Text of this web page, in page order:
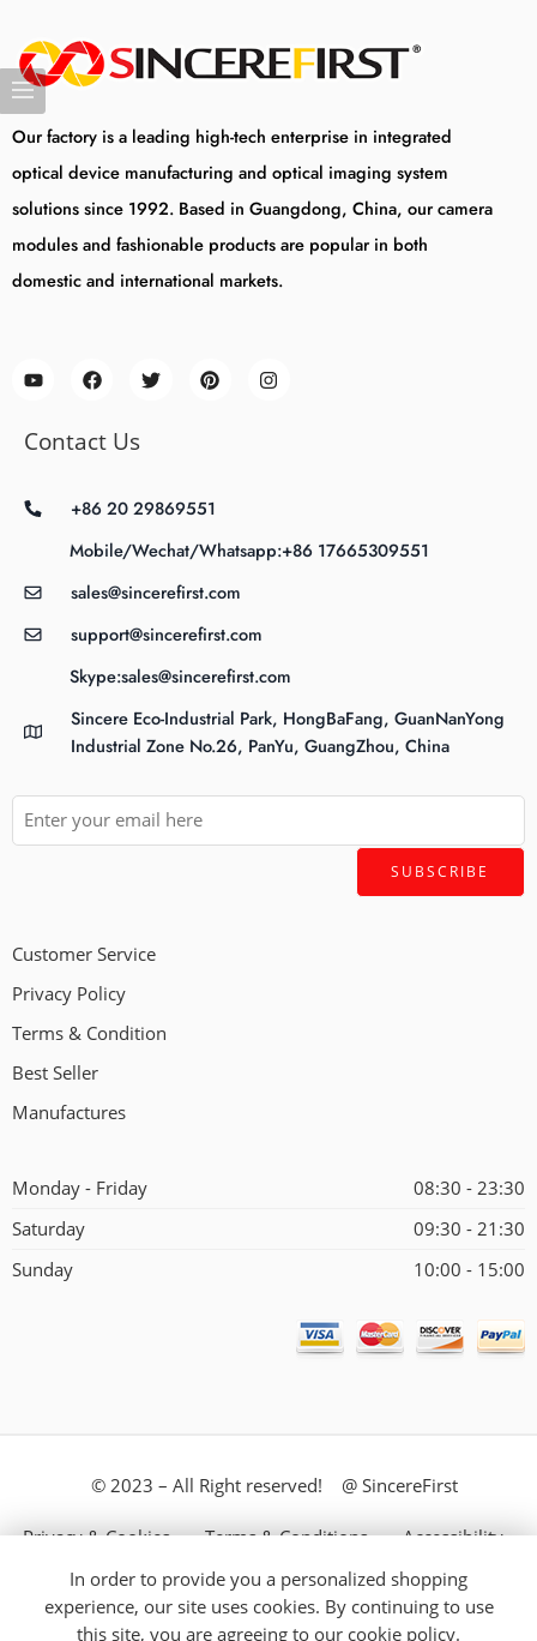
Our factory is a leading high-tech enterprise in integrated
optical device manufacturing and optical imaging system
solutions since 1992. Based in Guangdong, China, our camera
modules and fashionable products are popular in both
domestic and international markets.
Contact Us
+86 20 29869551
Mobile/Wechat/Whatsapp:+86 17665309551
sales@sincerefirst.com
support@sincerefirst.com
Skype:sales@sincerefirst.com
Sincere Eco-Industrial Park, HongBaFang, GuanNanYong
Industrial Zone No.26, PanYu, GuangZhou, China
Customer Service
Privacy Policy
Terms & Condition
Best Seller
Manufactures
Monday - Friday
08:30 - 23:30
Saturday
09:30 - 21:30
Sunday
10:00 - 15:00
© 2023 – All Right reserved! @ SincereFirst
Privacy & Cookies Terms & Conditions Accessibility
Store Directory About Us
In order to provide you a personalized shopping
experience, our site uses cookies. By continuing to use
this site, you are agreeing to our cookie policy.